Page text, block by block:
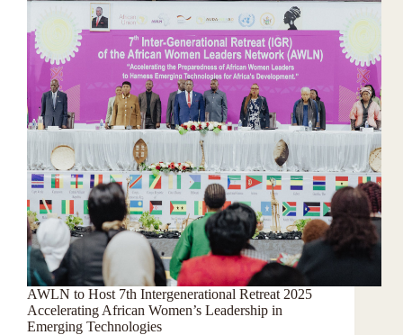
AWLN to Host 7th Intergenerational Retreat 2025
Accelerating African Women’s Leadership in
Emerging Technologies